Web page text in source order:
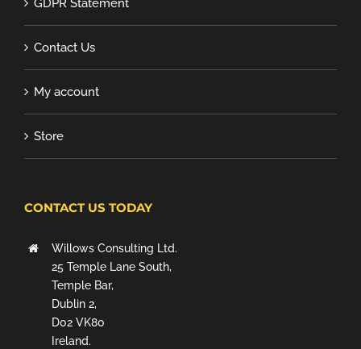
GDPR Statement
Contact Us
My account
Store
CONTACT US TODAY
Willows Consulting Ltd.
25 Temple Lane South,
Temple Bar,
Dublin 2,
D02 VK80
Ireland.